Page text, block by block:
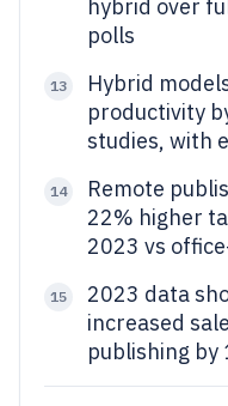
hybrid over
polls
13
Hybrid
productivity
studies, with
14
Remote
22% higher
2023 vs
15
2023 data
increased
publishing by